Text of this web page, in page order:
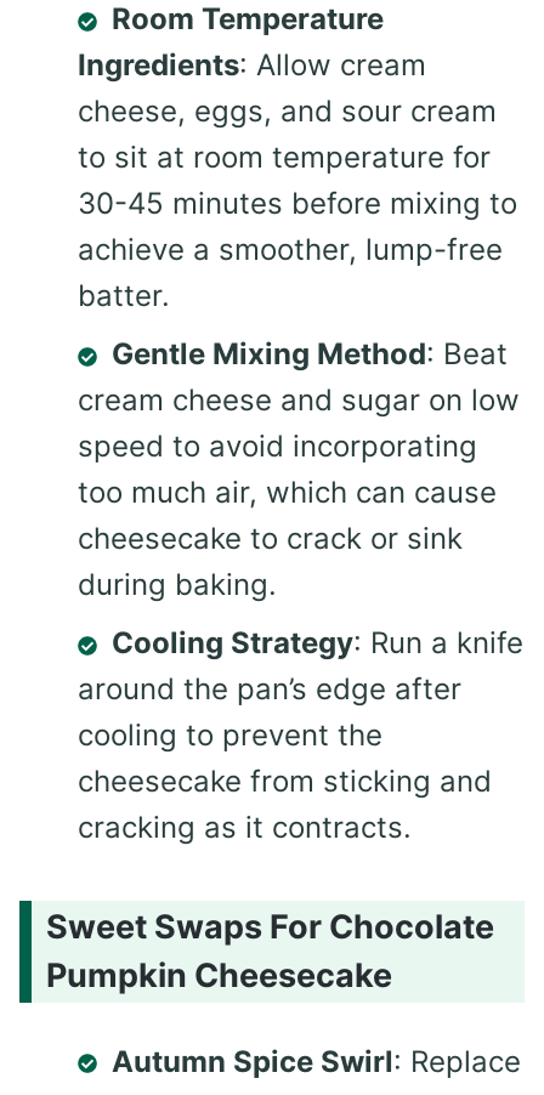
Room Temperature
Ingredients: Allow cream
cheese, eggs, and sour cream
to sit at room temperature for
30-45 minutes before mixing to
achieve a smoother, lump-free
batter.
Gentle Mixing Method: Beat
cream cheese and sugar on low
speed to avoid incorporating
too much air, which can cause
cheesecake to crack or sink
during baking.
Cooling Strategy: Run a knife
around the pan’s edge after
cooling to prevent the
cheesecake from sticking and
cracking as it contracts.
Sweet Swaps For Chocolate
Pumpkin Cheesecake
Autumn Spice Swirl: Replace